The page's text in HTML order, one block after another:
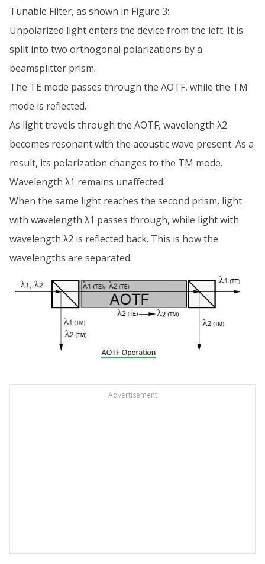
Tunable Filter, as shown in Figure 3:
Unpolarized light enters the device from the left. It is
split into two orthogonal polarizations by a
beamsplitter prism.
The TE mode passes through the AOTF, while the TM
mode is reflected.
As light travels through the AOTF, wavelength λ2
becomes resonant with the acoustic wave present. As a
result, its polarization changes to the TM mode.
Wavelength λ1 remains unaffected.
When the same light reaches the second prism, light
with wavelength λ1 passes through, while light with
wavelength λ2 is reflected back. This is how the
wavelengths are separated.
Advertisement